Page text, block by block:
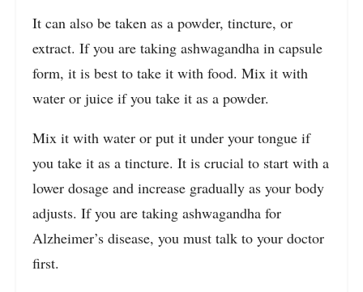
It can also be taken as a powder, tincture, or
extract. If you are taking ashwagandha in capsule
form, it is best to take it with food. Mix it with
water or juice if you take it as a powder.
Mix it with water or put it under your tongue if
you take it as a tincture. It is crucial to start with a
lower dosage and increase gradually as your body
adjusts. If you are taking ashwagandha for
Alzheimer’s disease, you must talk to your doctor
first.